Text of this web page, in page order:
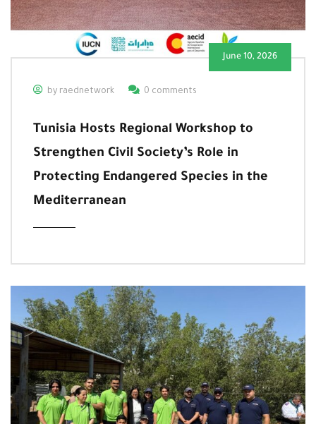
June 10, 2026
by raednetwork 0 comments
Tunisia Hosts Regional Workshop to
Strengthen Civil Society’s Role in
Protecting Endangered Species in the
Mediterranean